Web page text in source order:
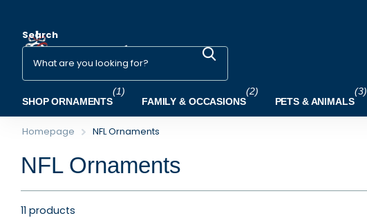
Search
SHOP ORNAMENTS
(1)
FAMILY & OCCASIONS
(2)
PETS & ANIMALS
(3)
Homepage NFL Ornaments
NFL Ornaments
11 products